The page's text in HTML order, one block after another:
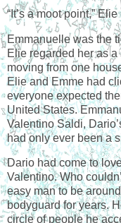
“It’s a moot point,”
Emmanuelle was the
Elie regarded her as
moving from one
Elie and Emme had
everyone expected
United States.
Valentino Saldi,
had only ever been a
Dario had come to
Valentino. Who
easy man to be
bodyguard for years.
circle of people he